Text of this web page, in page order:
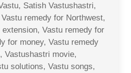
Satish Vastushastri,
remedy for Northwest,
Vastu remedy for
for money, Vastu remedy
Vastushastri movie,
solutions, Vastu songs,